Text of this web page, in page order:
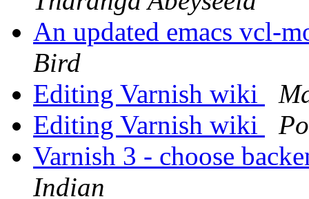
An updated emacs vcl-
Bird
Editing Varnish wiki
Editing Varnish wiki
Varnish 3 - choose
Indian